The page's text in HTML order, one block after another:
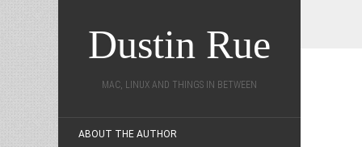
Dustin Rue
MAC, LINUX AND THINGS IN BETWEEN
ABOUT THE AUTHOR